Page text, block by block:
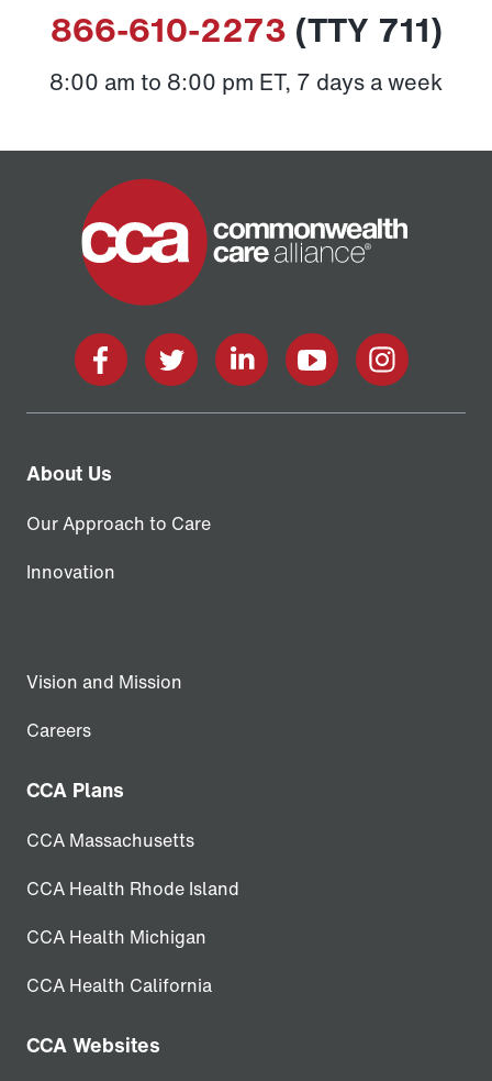
866-610-2273 (TTY 711)
8:00 am to 8:00 pm ET, 7 days a week
Home
About Us
Our Approach to Care
Innovation
Vision and Mission
Careers
CCA Plans
CCA Massachusetts
CCA Health Rhode Island
CCA Health Michigan
CCA Health California
CCA Websites